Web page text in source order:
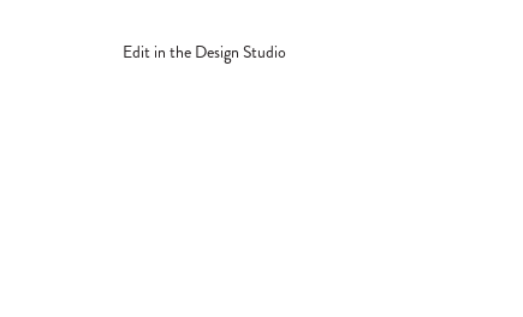
Edit in the Design Studio